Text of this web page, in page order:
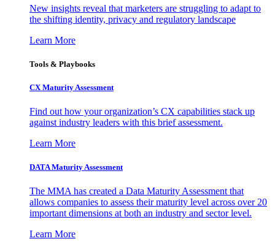
New insights reveal that marketers are struggling to adapt to
the shifting identity, privacy and regulatory landscape
Learn More
Tools & Playbooks
CX Maturity Assessment
Find out how your organization’s CX capabilities stack up
against industry leaders with this brief assessment.
Learn More
DATA Maturity Assessment
The MMA has created a Data Maturity Assessment that
allows companies to assess their maturity level across over 20
important dimensions at both an industry and sector level.
Learn More